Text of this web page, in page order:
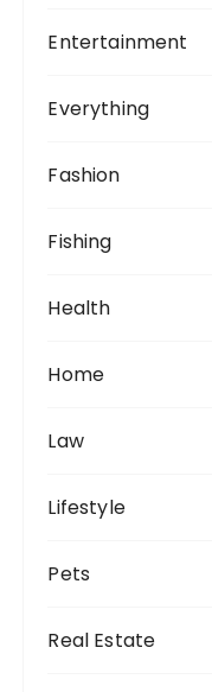
Entertainment
Everything
Fashion
Fishing
Health
Home
Law
Lifestyle
Pets
Real Estate